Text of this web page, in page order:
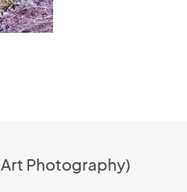
Photography)